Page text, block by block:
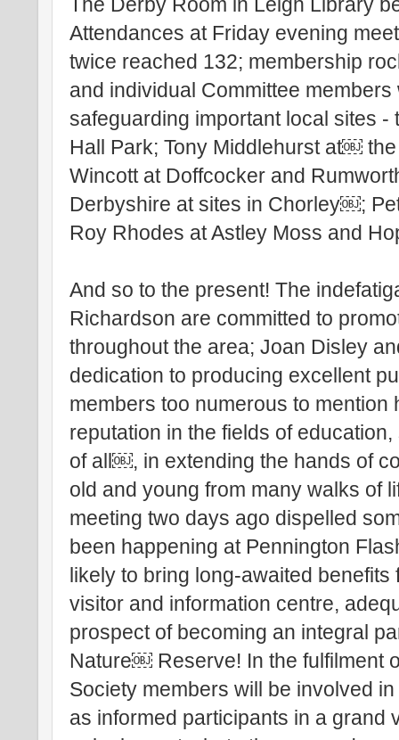
Attendances at Friday evening
twice reached 132; membership
and individual Committee
safeguarding important local sites -
Hall Park; Tony Middlehurst at￼
Wincott at Doffcocker and
Derbyshire at sites in Chorley￼;
Roy Rhodes at Astley Moss and
And so to the present! The
Richardson are committed to
throughout the area; Joan Disley
dedication to producing excellent
members too numerous to mention
reputation in the fields of
of all￼, in extending the hands of
old and young from many walks of
meeting two days ago dispelled
been happening at Pennington
likely to bring long-awaited
visitor and information centre,
prospect of becoming an integral
Nature￼ Reserve! In the fulfilment
Society members will be involved
as informed participants in a grand